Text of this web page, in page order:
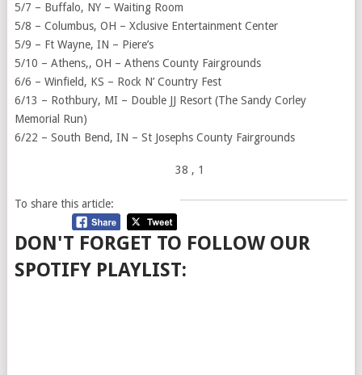
5/7 – Buffalo, NY – Waiting Room
5/8 – Columbus, OH – Xclusive Entertainment Center
5/9 – Ft Wayne, IN – Piere’s
5/10 – Athens,, OH – Athens County Fairgrounds
6/6 – Winfield, KS – Rock N’ Country Fest
6/13 – Rothbury, MI – Double JJ Resort (The Sandy Corley
Memorial Run)
6/22 – South Bend, IN – St Josephs County Fairgrounds
38 , 1
To share this article:
DON'T FORGET TO FOLLOW OUR
SPOTIFY PLAYLIST: